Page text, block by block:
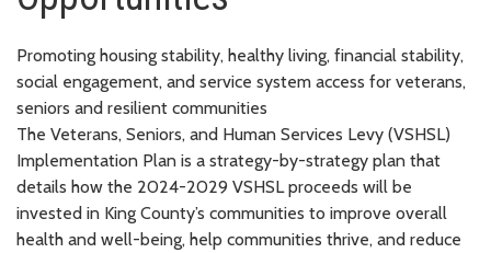
Promoting housing stability, healthy living, financial stability,
social engagement, and service system access for veterans,
seniors and resilient communities
The Veterans, Seniors, and Human Services Levy (VSHSL)
Implementation Plan is a strategy-by-strategy plan that
details how the 2024-2029 VSHSL proceeds will be
invested in King County’s communities to improve overall
health and well-being, help communities thrive, and reduce